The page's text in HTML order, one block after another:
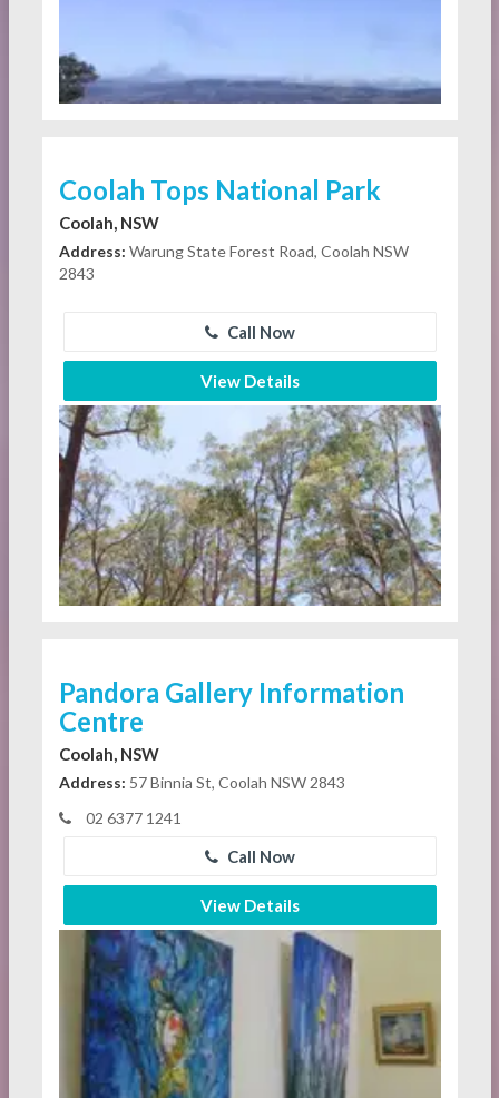
Coolah Tops National Park
Coolah, NSW
Address: Warung State Forest Road, Coolah NSW
2843
Call Now
View Details
Pandora Gallery Information
Centre
Coolah, NSW
Address: 57 Binnia St, Coolah NSW 2843
02 6377 1241
Call Now
View Details